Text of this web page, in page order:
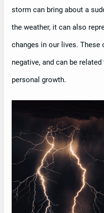
storm can bring about a
the weather, it can also
changes in our lives. These
negative, and can be
personal growth.